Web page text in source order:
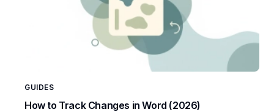
GUIDES
How to Track Changes in Word (2026)